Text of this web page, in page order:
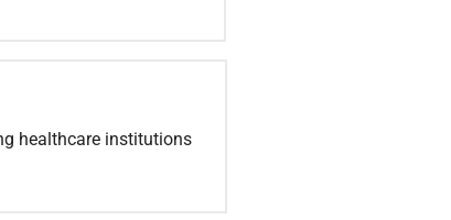
healthcare institutions